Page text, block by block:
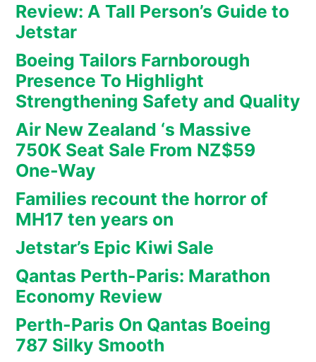
Review: A Tall Person’s Guide to
Jetstar
Boeing Tailors Farnborough
Presence To Highlight
Strengthening Safety and Quality
Air New Zealand ‘s Massive
750K Seat Sale From NZ$59
One-Way
Families recount the horror of
MH17 ten years on
Jetstar’s Epic Kiwi Sale
Qantas Perth-Paris: Marathon
Economy Review
Perth-Paris On Qantas Boeing
787 Silky Smooth